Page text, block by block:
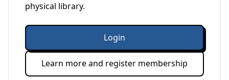
physical library.
Login
Learn more and register membership